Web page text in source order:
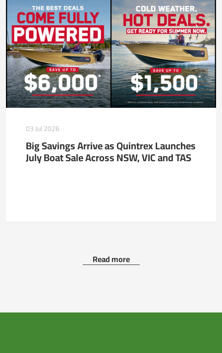
03 Jul 2026
Big Savings Arrive as Quintrex Launches
July Boat Sale Across NSW, VIC and TAS
Read more